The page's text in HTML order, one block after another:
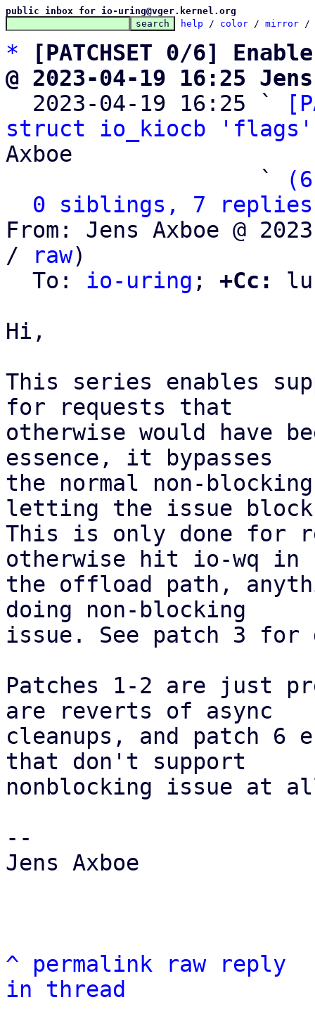
public inbox for io-uring@vger.kernel.org
help / color / mirror /
*
[PATCHSET 0/6]
@ 2023-04-19 16:25
2023-04-19 16:25 `
struct io_kiocb
Axboe
                   `
0 siblings, 7 replies;
From: Jens Axboe @
/
raw)
  To:
io-uring ; +Cc:
Hi,
This series enables
for requests that
otherwise would have
essence, it bypasses
the normal non-
letting the issue
This is only done for
otherwise hit io-wq in
the offload path,
doing non-blocking
issue. See patch 3
Patches 1-2 are just
are reverts of async
cleanups, and patch 6
that don't support
nonblocking issue at
--
Jens Axboe
^ permalink raw
reply
in thread